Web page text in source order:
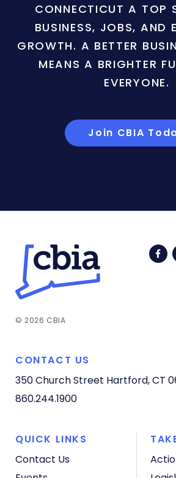
CONNECTICUT A TOP
BUSINESS, JOBS, AND
GROWTH. A BETTER
MEANS A BRIGHTER
EVERYONE.
Join CBIA
© 2026 CBIA
CONTACT US
350 Church Street Hartford, CT
860.244.1900
QUICK LINKS
Contact Us